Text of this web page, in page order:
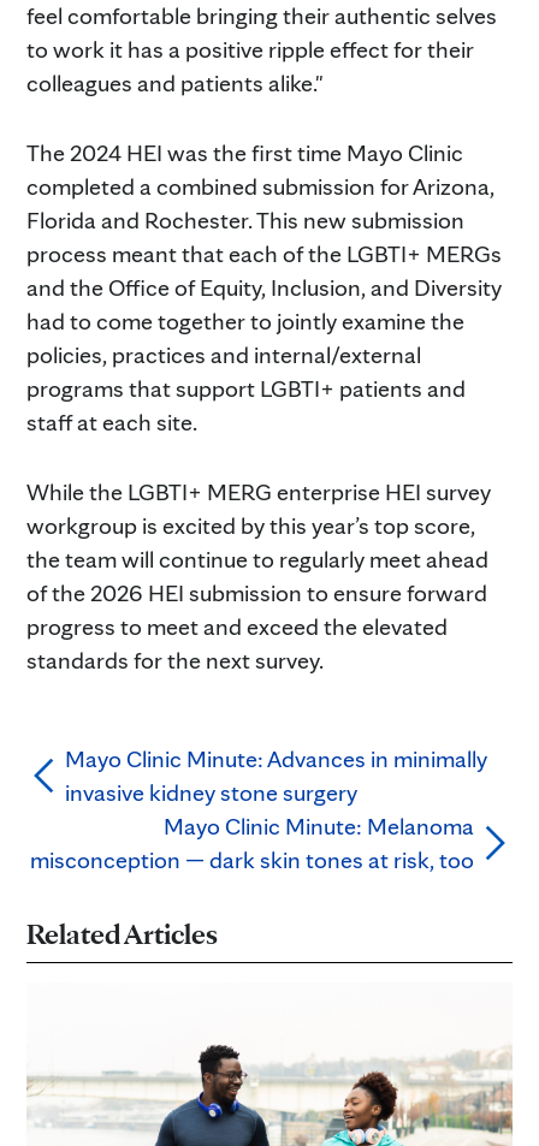
feel comfortable bringing their authentic selves
to work it has a positive ripple effect for their
colleagues and patients alike."
The 2024 HEI was the first time Mayo Clinic
completed a combined submission for Arizona,
Florida and Rochester. This new submission
process meant that each of the LGBTI+ MERGs
and the Office of Equity, Inclusion, and Diversity
had to come together to jointly examine the
policies, practices and internal/external
programs that support LGBTI+ patients and
staff at each site.
While the LGBTI+ MERG enterprise HEI survey
workgroup is excited by this year’s top score,
the team will continue to regularly meet ahead
of the 2026 HEI submission to ensure forward
progress to meet and exceed the elevated
standards for the next survey.
Mayo Clinic Minute: Advances in minimally
invasive kidney stone surgery
Mayo Clinic Minute: Melanoma
misconception — dark skin tones at risk, too
Related Articles